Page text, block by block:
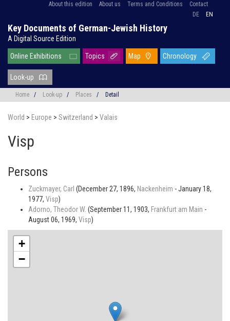
About this edition About us Terms and Conditions
Contact
DE
EN
Key Documents of German-Jewish History
A Digital Source Edition
Online Exhibitions Topics Map Chronology
Look-up
Home / Look-up / Places / Detail
World > Europe > Switzerland > Valais
Visp
Persons
Zuckmayer, Carl (December 27, 1896, Nackenheim - January 18,
1977, Visp)
Adorno, Theodor W. (September 11, 1903, Frankfurt am Main -
August 06, 1969, Visp)
+
−